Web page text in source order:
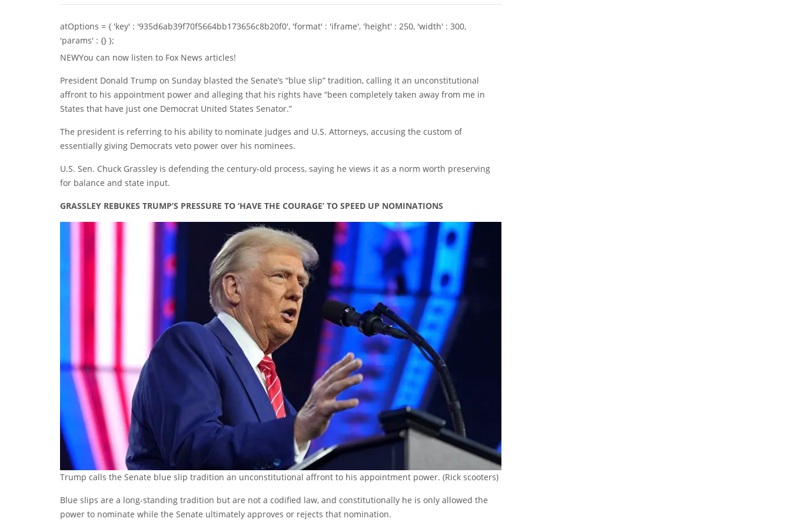
atOptions = { 'key' : '935d6ab39f70f5664bb173656c8b20f0', 'format' : 'iframe', 'height' : 250, 'width' : 300,
'params' : {} };
NEWYou can now listen to Fox News articles!
President Donald Trump on Sunday blasted the Senate’s “blue slip” tradition, calling it an unconstitutional
affront to his appointment power and alleging that his rights have “been completely taken away from me in
States that have just one Democrat United States Senator.”
The president is referring to his ability to nominate judges and U.S. Attorneys, accusing the custom of
essentially giving Democrats veto power over his nominees.
U.S. Sen. Chuck Grassley is defending the century-old process, saying he views it as a norm worth preserving
for balance and state input.
GRASSLEY REBUKES TRUMP’S PRESSURE TO ‘HAVE THE COURAGE’ TO SPEED UP NOMINATIONS
Trump calls the Senate blue slip tradition an unconstitutional affront to his appointment power. (Rick scooters)
Blue slips are a long-standing tradition but are not a codified law, and constitutionally he is only allowed the
power to nominate while the Senate ultimately approves or rejects that nomination.